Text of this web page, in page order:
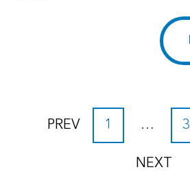
PREV 1 … 3
NEXT